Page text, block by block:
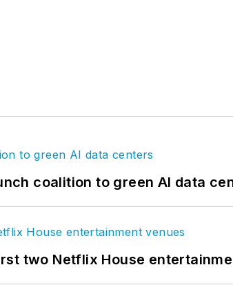
coalition to green AI data
two Netflix House